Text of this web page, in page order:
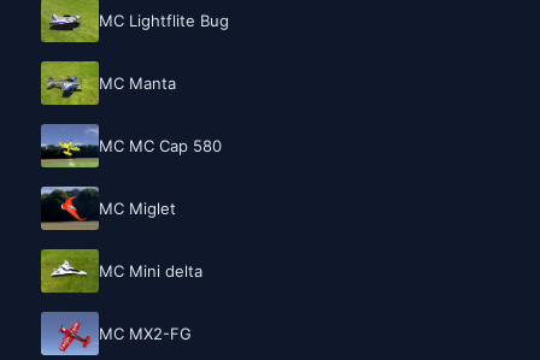
MC Lightflite Bug
MC Manta
MC MC Cap 580
MC Miglet
MC Mini delta
MC MX2-FG